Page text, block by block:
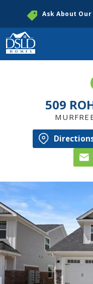
Ask About
509